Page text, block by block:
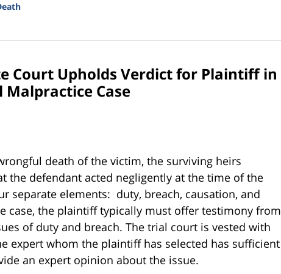
Court Upholds Verdict for Plaintiff in
Case
death of the victim, the surviving heirs
the defendant acted negligently at the time of the
separate elements: duty, breach, causation, and
case, the plaintiff typically must offer testimony from
of duty and breach. The trial court is vested with
expert whom the plaintiff has selected has sufficient
an expert opinion about the issue.